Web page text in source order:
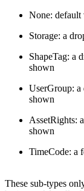
None: default
Storage: a
ShapeTag: a
shown
UserGroup:
shown
AssetRights:
shown
TimeCode: a
These sub-types